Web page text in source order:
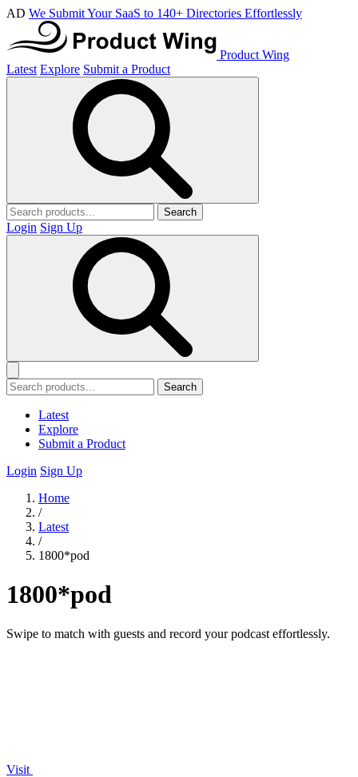
AD We Submit Your SaaS to 140+ Directories Effortlessly
Product Wing
Latest Explore Submit a Product
Search
Login Sign Up
Search
Latest
Explore
Submit a Product
Login Sign Up
Home
/
Latest
/
1800*pod
1800*pod
Swipe to match with guests and record your podcast effortlessly.
Visit